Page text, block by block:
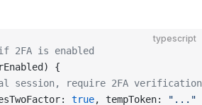
typescript
is enabled
{
session, require 2FA verification
true, tempToken: "..."